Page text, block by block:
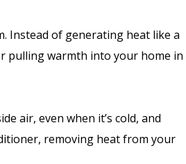
Instead of generating heat like a
pulling warmth into your home in
air, even when it’s cold, and
removing heat from your